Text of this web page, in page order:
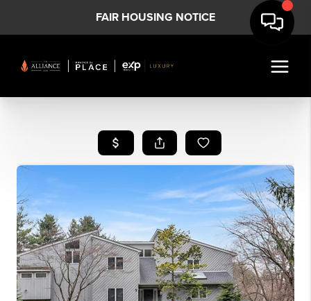
FAIR HOUSING NOTICE